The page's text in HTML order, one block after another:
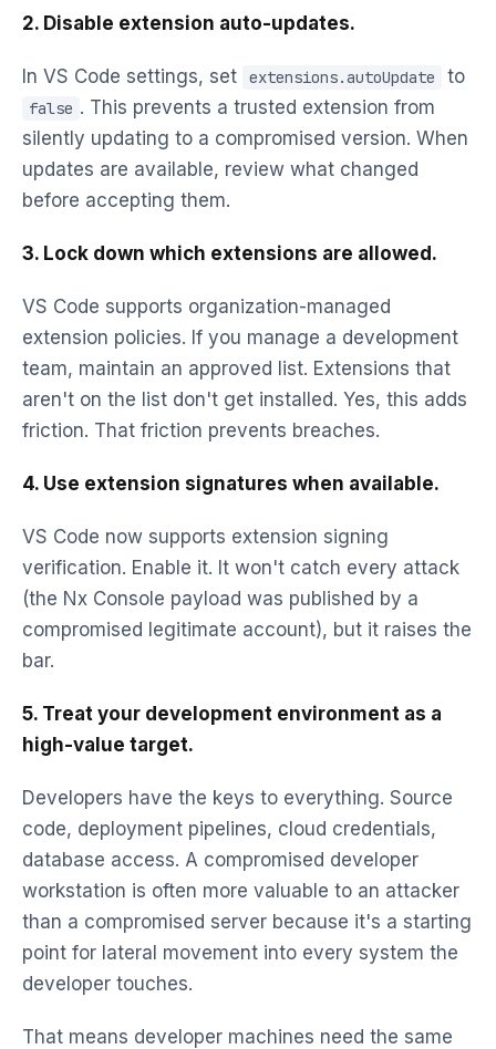
2. Disable extension auto-updates.
In VS Code settings, set extensions.autoUpdate to
false . This prevents a trusted extension from
silently updating to a compromised version. When
updates are available, review what changed
before accepting them.
3. Lock down which extensions are allowed.
VS Code supports organization-managed
extension policies. If you manage a development
team, maintain an approved list. Extensions that
aren't on the list don't get installed. Yes, this adds
friction. That friction prevents breaches.
4. Use extension signatures when available.
VS Code now supports extension signing
verification. Enable it. It won't catch every attack
(the Nx Console payload was published by a
compromised legitimate account), but it raises the
bar.
5. Treat your development environment as a
high-value target.
Developers have the keys to everything. Source
code, deployment pipelines, cloud credentials,
database access. A compromised developer
workstation is often more valuable to an attacker
than a compromised server because it's a starting
point for lateral movement into every system the
developer touches.
That means developer machines need the same